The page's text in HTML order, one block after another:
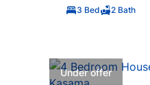
3 Bed 2 Bath
Under offer